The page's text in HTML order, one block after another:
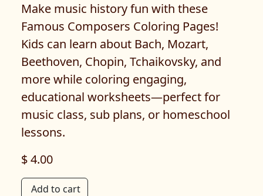
Make music history fun with these
Famous Composers Coloring Pages!
Kids can learn about Bach, Mozart,
Beethoven, Chopin, Tchaikovsky, and
more while coloring engaging,
educational worksheets—perfect for
music class, sub plans, or homeschool
lessons.
$ 4.00
Add to cart